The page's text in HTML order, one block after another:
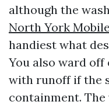
although the
North York
handiest what
You also ward
with runoff if the
containment.